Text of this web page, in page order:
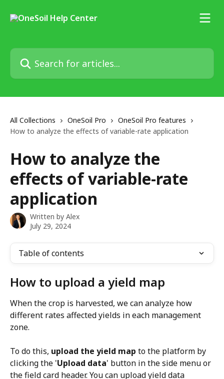
Search for articles...
All Collections OneSoil Pro
OneSoil Pro features
How to analyze the effects of variable-rate application
How to analyze the
effects of variable-rate
application
Written by Alex
July 29, 2024
Table of contents
How to upload a yield map
When the crop is harvested, we can analyze how
different rates affected yields in each management
zone.
To do this, upload the yield map to the platform by
clicking the 'Upload data' button in the side menu or
the field card header. You can upload yield data